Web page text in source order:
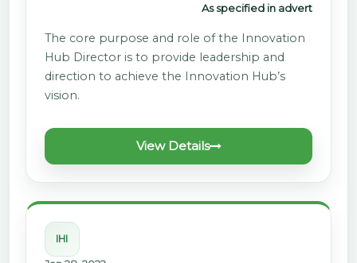
As specified in advert
The core purpose and role of the Innovation
Hub Director is to provide leadership and
direction to achieve the Innovation Hub’s
vision.
View Details
IHI